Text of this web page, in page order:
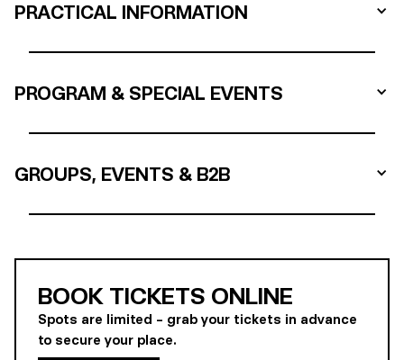
PRACTICAL INFORMATION
PROGRAM & SPECIAL EVENTS
GROUPS, EVENTS & B2B
BOOK TICKETS ONLINE
Spots are limited – grab your tickets in advance
to secure your place.